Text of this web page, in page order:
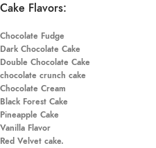
Cake Flavors:
Chocolate Fudge
Dark Chocolate Cake
Double Chocolate Cake
chocolate crunch cake
Chocolate Cream
Black Forest Cake
Pineapple Cake
Vanilla Flavor
Red Velvet cake.